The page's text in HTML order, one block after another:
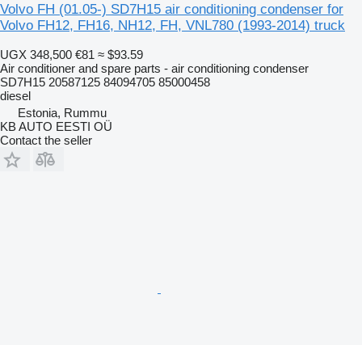
Volvo FH (01.05-) SD7H15 air conditioning condenser for
Volvo FH12, FH16, NH12, FH, VNL780 (1993-2014) truck
UGX 348,500 €81 ≈ $93.59
Air conditioner and spare parts - air conditioning condenser
SD7H15 20587125 84094705 85000458
diesel
Estonia, Rummu
KB AUTO EESTI OÜ
Contact the seller